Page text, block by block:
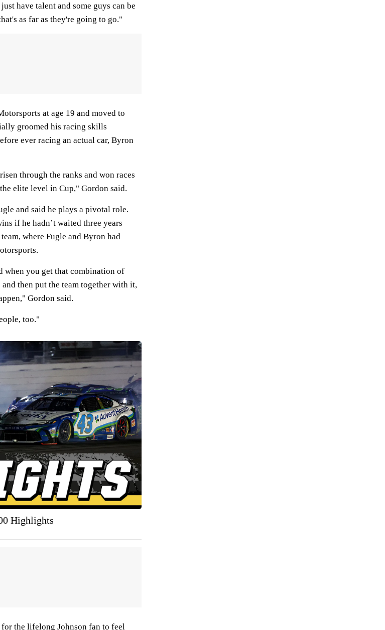
have talent and some guys can be
as far as they're going to go."
at age 19 and moved to
groomed his racing skills
ever racing an actual car, Byron
through the ranks and won races
elite level in Cup," Gordon said.
and said he plays a pivotal role.
if he hadn’t waited three years
where Fugle and Byron had
when you get that combination of
then put the team together with it,
Gordon said.
too."
Highlights
the lifelong Johnson fan to feel